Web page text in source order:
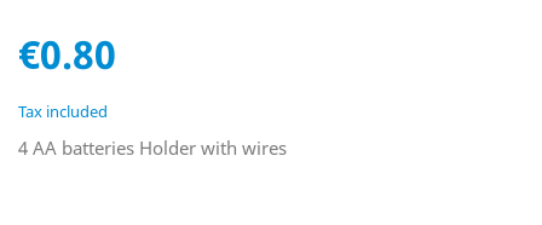
€0.80
Tax included
4 AA batteries Holder with wires